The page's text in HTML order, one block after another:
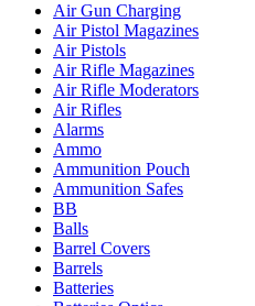
Air Gun Charging
Air Pistol Magazines
Air Pistols
Air Rifle Magazines
Air Rifle Moderators
Air Rifles
Alarms
Ammo
Ammunition Pouch
Ammunition Safes
BB
Balls
Barrel Covers
Barrels
Batteries